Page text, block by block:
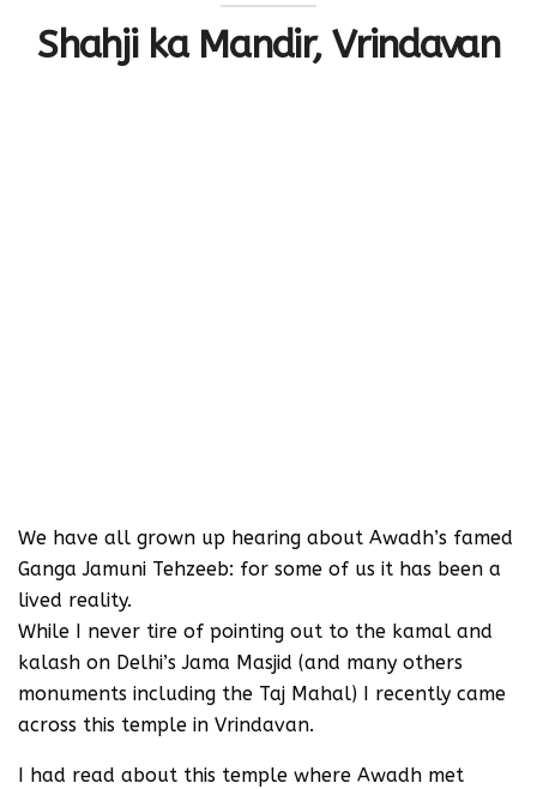
Shahji ka Mandir, Vrindavan
We have all grown up hearing about Awadh’s famed
Ganga Jamuni Tehzeeb: for some of us it has been a
lived reality.
While I never tire of pointing out to the kamal and
kalash on Delhi’s Jama Masjid (and many others
monuments including the Taj Mahal) I recently came
across this temple in Vrindavan.
I had read about this temple where Awadh met